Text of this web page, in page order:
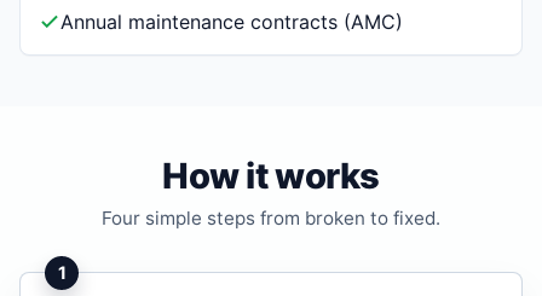
Annual maintenance contracts (AMC)
How it works
Four simple steps from broken to fixed.
1